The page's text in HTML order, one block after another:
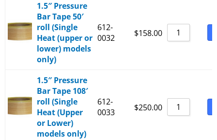
1.5″ Pressure
Bar Tape 50′
roll (Single
Heat (upper or
lower) models
only)
612-
0032
$158.00
1.5″ Pressure
Bar Tape 108′
roll (Single
Heat (Upper
or Lower)
models only)
612-
0033
$250.00